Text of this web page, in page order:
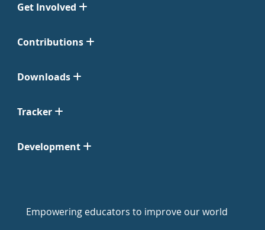
Get Involved
Contributions
Downloads
Tracker
Development
Empowering educators to improve our world